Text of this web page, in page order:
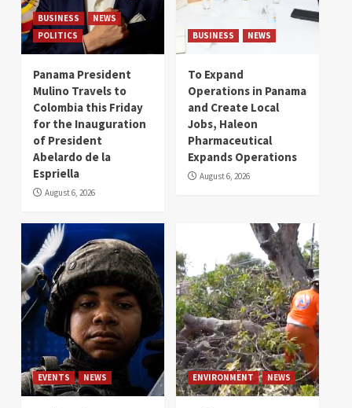
BUSINESS
NEWS
POLITICS
Panama President
Mulino Travels to
Colombia this Friday
for the Inauguration
of President
Abelardo de la
Espriella
August 6, 2026
BUSINESS NEWS
To Expand
Operations in Panama
and Create Local
Jobs, Haleon
Pharmaceutical
Expands Operations
August 6, 2026
EVENTS NEWS ENVIRONMENT NEWS